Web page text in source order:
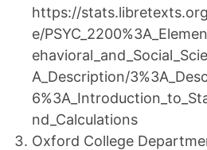
https://
e/
A_Description/
nd_Calculations
Oxford College